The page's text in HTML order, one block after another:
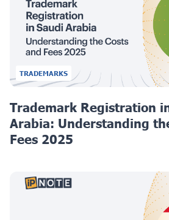
TRADEMARKS
Trademark Registration
Arabia: Understanding
Fees 2025